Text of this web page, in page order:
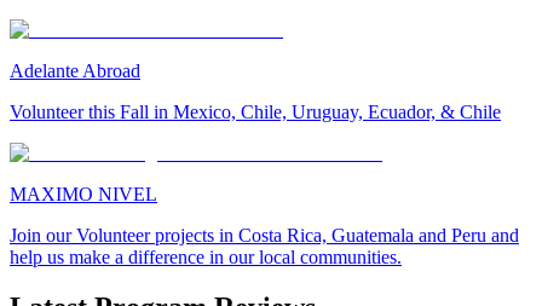
Adelante Abroad
Volunteer this Fall in Mexico, Chile, Uruguay, Ecuador, & Chile
MAXIMO NIVEL
Join our Volunteer projects in Costa Rica, Guatemala and Peru and
help us make a difference in our local communities.